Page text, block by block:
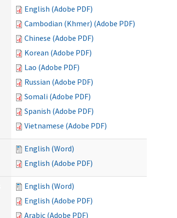
English (Adobe PDF)
Cambodian (Khmer) (Adobe PDF)
Chinese (Adobe PDF)
Korean (Adobe PDF)
Lao (Adobe PDF)
Russian (Adobe PDF)
Somali (Adobe PDF)
Spanish (Adobe PDF)
Vietnamese (Adobe PDF)
English (Word)
English (Adobe PDF)
English (Word)
English (Adobe PDF)
Arabic (Adobe PDF)